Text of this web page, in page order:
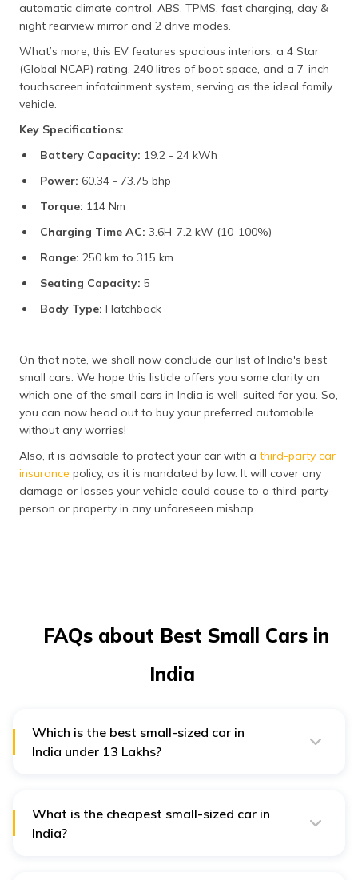
automatic climate control, ABS, TPMS, fast charging, day &
night rearview mirror and 2 drive modes.
What’s more, this EV features spacious interiors, a 4 Star
(Global NCAP) rating, 240 litres of boot space, and a 7-inch
touchscreen infotainment system, serving as the ideal family
vehicle.
Key Specifications:
Battery Capacity: 19.2 - 24 kWh
Power: 60.34 - 73.75 bhp
Torque: 114 Nm
Charging Time AC: 3.6H-7.2 kW (10-100%)
Range: 250 km to 315 km
Seating Capacity: 5
Body Type: Hatchback
On that note, we shall now conclude our list of India's best
small cars. We hope this listicle offers you some clarity on
which one of the small cars in India is well-suited for you. So,
you can now head out to buy your preferred automobile
without any worries!
Also, it is advisable to protect your car with a third-party car
insurance policy, as it is mandated by law. It will cover any
damage or losses your vehicle could cause to a third-party
person or property in any unforeseen mishap.
FAQs about Best Small Cars in
India
Which is the best small-sized car in
India under ₹13 Lakhs?
Baleno.
What is the cheapest small-sized car in
India?